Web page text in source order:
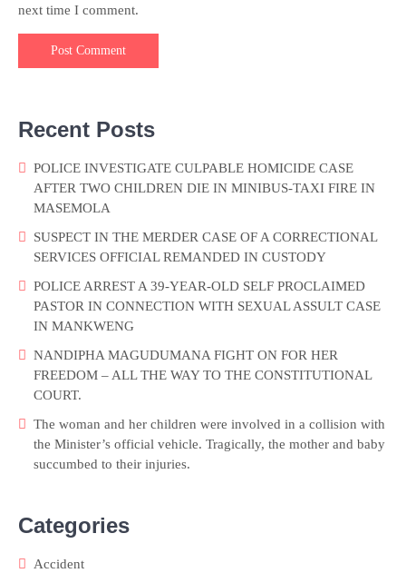
next time I comment.
Recent Posts
POLICE INVESTIGATE CULPABLE HOMICIDE CASE
AFTER TWO CHILDREN DIE IN MINIBUS-TAXI FIRE IN
MASEMOLA
SUSPECT IN THE MERDER CASE OF A CORRECTIONAL
SERVICES OFFICIAL REMANDED IN CUSTODY
POLICE ARREST A 39-YEAR-OLD SELF PROCLAIMED
PASTOR IN CONNECTION WITH SEXUAL ASSULT CASE
IN MANKWENG
NANDIPHA MAGUDUMANA FIGHT ON FOR HER
FREEDOM – ALL THE WAY TO THE CONSTITUTIONAL
COURT.
The woman and her children were involved in a collision with
the Minister’s official vehicle. Tragically, the mother and baby
succumbed to their injuries.
Categories
Accident